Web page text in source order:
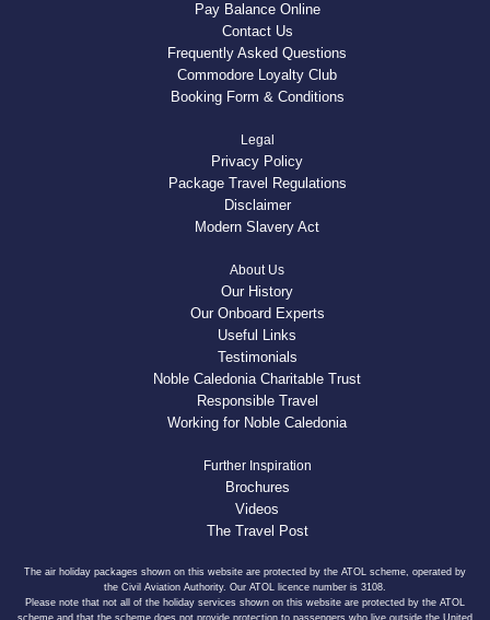
Pay Balance Online
Contact Us
Frequently Asked Questions
Commodore Loyalty Club
Booking Form & Conditions
Legal
Privacy Policy
Package Travel Regulations
Disclaimer
Modern Slavery Act
About Us
Our History
Our Onboard Experts
Useful Links
Testimonials
Noble Caledonia Charitable Trust
Responsible Travel
Working for Noble Caledonia
Further Inspiration
Brochures
Videos
The Travel Post
The air holiday packages shown on this website are protected by the ATOL scheme, operated by
the Civil Aviation Authority. Our ATOL licence number is 3108.
Please note that not all of the holiday services shown on this website are protected by the ATOL